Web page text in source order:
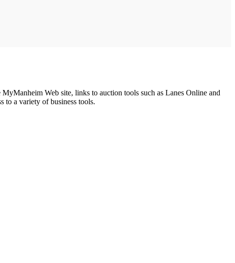
Web site, links to auction tools such as Lanes Online and
to a variety of business tools.